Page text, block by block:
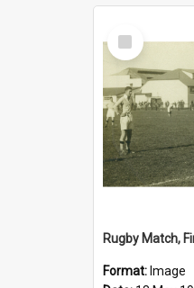
Select
Item
Rugby Match,
Format: Image